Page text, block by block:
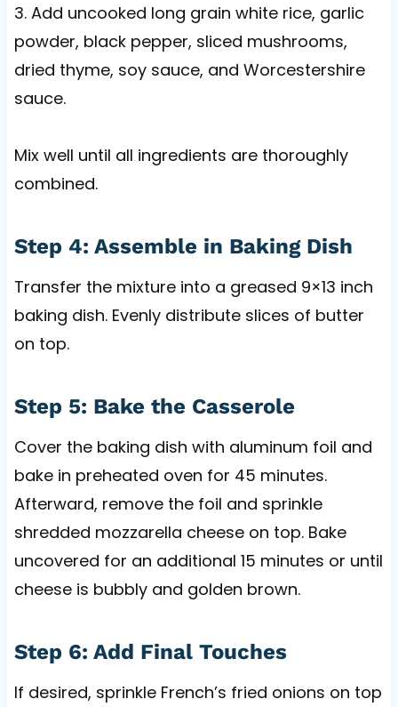
3. Add uncooked long grain white rice, garlic
powder, black pepper, sliced mushrooms,
dried thyme, soy sauce, and Worcestershire
sauce.
Mix well until all ingredients are thoroughly
combined.
Step 4: Assemble in Baking Dish
Transfer the mixture into a greased 9×13 inch
baking dish. Evenly distribute slices of butter
on top.
Step 5: Bake the Casserole
Cover the baking dish with aluminum foil and
bake in preheated oven for 45 minutes.
Afterward, remove the foil and sprinkle
shredded mozzarella cheese on top. Bake
uncovered for an additional 15 minutes or until
cheese is bubbly and golden brown.
Step 6: Add Final Touches
If desired, sprinkle French’s fried onions on top